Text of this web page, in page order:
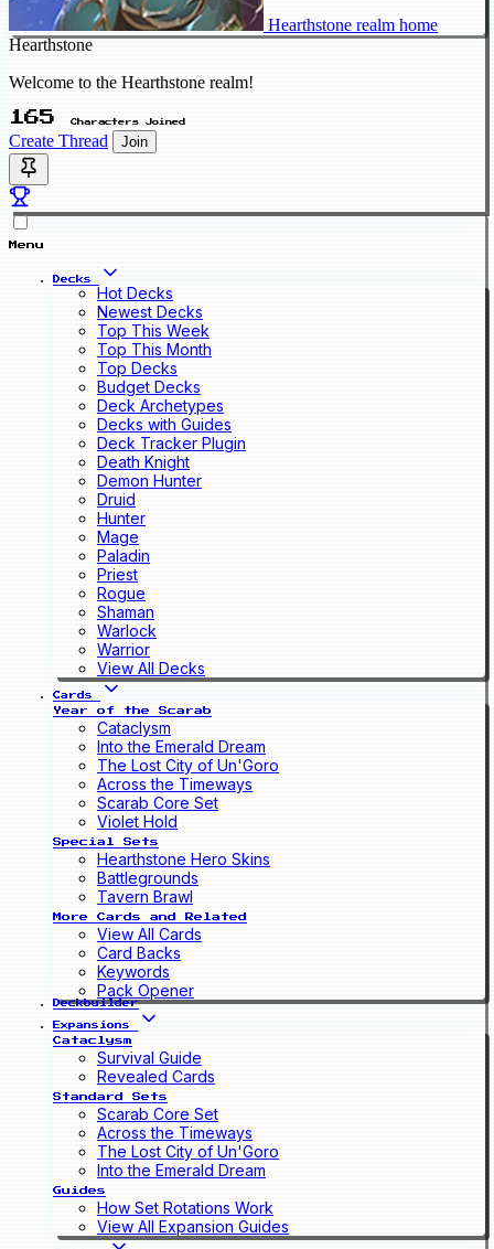
Hearthstone realm home
Hearthstone
Welcome to the Hearthstone realm!
165 Characters Joined
Create Thread Join
Menu
Decks
Hot Decks
Newest Decks
Top This Week
Top This Month
Top Decks
Budget Decks
Deck Archetypes
Decks with Guides
Deck Tracker Plugin
Death Knight
Demon Hunter
Druid
Hunter
Mage
Paladin
Priest
Rogue
Shaman
Warlock
Warrior
View All Decks
Cards
Year of the Scarab
Cataclysm
Into the Emerald Dream
The Lost City of Un'Goro
Across the Timeways
Scarab Core Set
Violet Hold
Special Sets
Hearthstone Hero Skins
Battlegrounds
Tavern Brawl
More Cards and Related
View All Cards
Card Backs
Keywords
Pack Opener
Deckbuilder
Expansions
Cataclysm
Survival Guide
Revealed Cards
Standard Sets
Scarab Core Set
Across the Timeways
The Lost City of Un'Goro
Into the Emerald Dream
Guides
How Set Rotations Work
View All Expansion Guides